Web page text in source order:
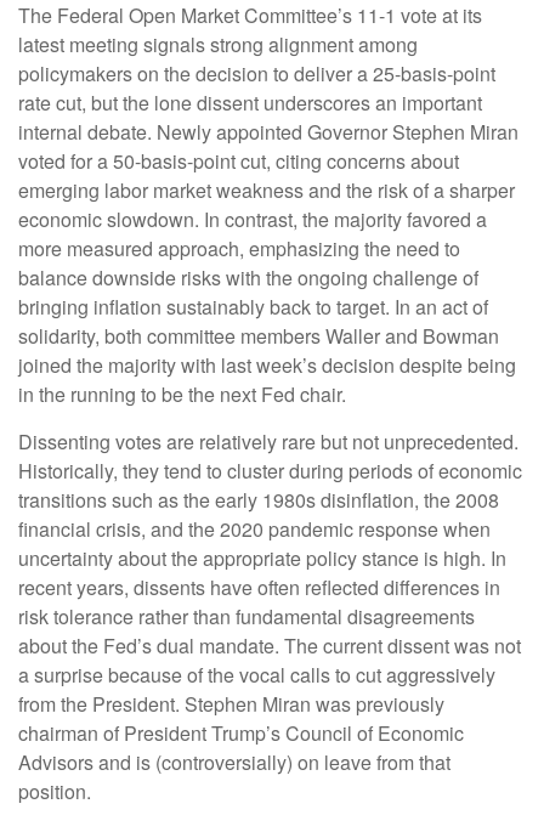
The Federal Open Market Committee’s 11-1 vote at its
latest meeting signals strong alignment among
policymakers on the decision to deliver a 25-basis-point
rate cut, but the lone dissent underscores an important
internal debate. Newly appointed Governor Stephen Miran
voted for a 50-basis-point cut, citing concerns about
emerging labor market weakness and the risk of a sharper
economic slowdown. In contrast, the majority favored a
more measured approach, emphasizing the need to
balance downside risks with the ongoing challenge of
bringing inflation sustainably back to target. In an act of
solidarity, both committee members Waller and Bowman
joined the majority with last week’s decision despite being
in the running to be the next Fed chair.
Dissenting votes are relatively rare but not unprecedented.
Historically, they tend to cluster during periods of economic
transitions such as the early 1980s disinflation, the 2008
financial crisis, and the 2020 pandemic response when
uncertainty about the appropriate policy stance is high. In
recent years, dissents have often reflected differences in
risk tolerance rather than fundamental disagreements
about the Fed’s dual mandate. The current dissent was not
a surprise because of the vocal calls to cut aggressively
from the President. Stephen Miran was previously
chairman of President Trump’s Council of Economic
Advisors and is (controversially) on leave from that
position.